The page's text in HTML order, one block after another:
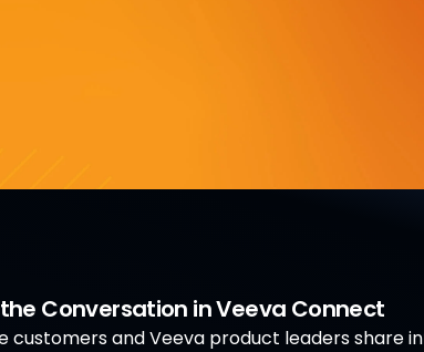
Conversation in Veeva Connect
customers and Veeva product leaders share